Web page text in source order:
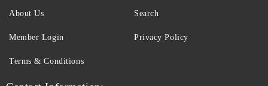
About Us
Member Login
Search
Privacy Policy
Terms & Conditions